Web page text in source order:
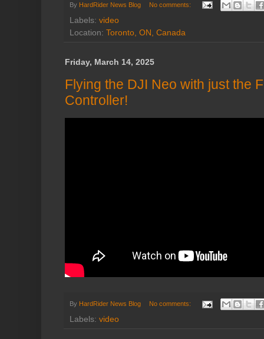
By HardRider News Blog No comments:
Labels: video
Location: Toronto, ON, Canada
Friday, March 14, 2025
Flying the DJI Neo with just the
Controller!
By HardRider News Blog No comments:
Labels: video